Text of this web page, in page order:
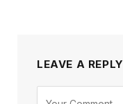
LEAVE A REPLY